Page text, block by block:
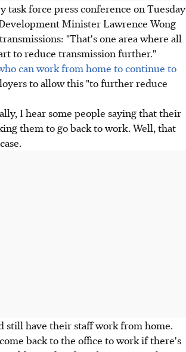
force press conference on Tuesday
Minister Lawrence Wong
"That's one area where all
to reduce transmission further."
can work from home to continue to
to allow this "to further reduce
I hear some people saying that their
them to go back to work. Well, that
still have their staff work from home.
back to the office to work if there's